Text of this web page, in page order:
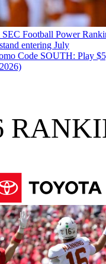
SEC Football Power
entering July
Code SOUTH: Play